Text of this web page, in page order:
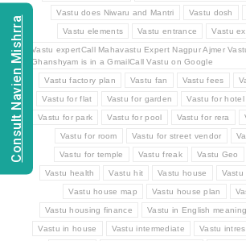
Vastu does Niwaru and Mantri Vastu dosh
Vastu elements Vastu entrance Vastu
Vastu expertCall Mahavastu Expert Nagpur Ajmer
Ghanshyam is in a GmailCall Vastu on Google
Vastu factory plan Vastu fan Vastu fees
Vastu for flat Vastu for garden Vastu for hotel
Vastu for park Vastu for pool Vastu for rera
Vastu for room Vastu for street vendor
Vastu for temple Vastu freak Vastu Geo
Vastu health Vastu hit Vastu house
Vastu house map Vastu house plan
Vastu housing finance Vastu in English meaning
Vastu in house Vastu intermediate Vastu
Consult Navien Mishrra